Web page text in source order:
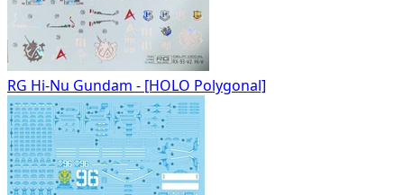
RG Hi-Nu Gundam - [HOLO Polygonal]